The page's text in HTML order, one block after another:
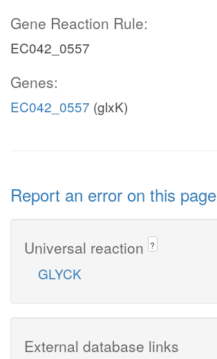
Gene Reaction Rule:
EC042_0557
Genes:
EC042_0557 (glxK)
Report an error on this page
Universal reaction ?
GLYCK
External database links